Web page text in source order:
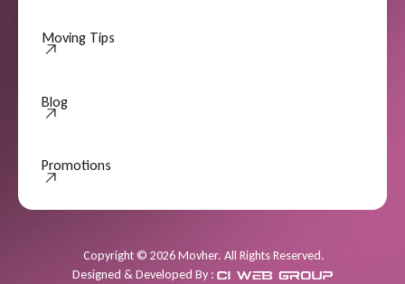
Moving Tips
Blog
Promotions
Copyright© 2026Movher. All Rights Reserved.
Designed & Developed By :